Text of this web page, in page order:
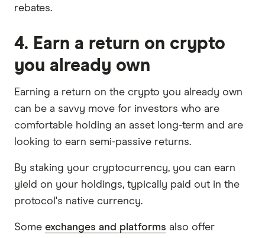
rebates.
4. Earn a return on crypto
you already own
Earning a return on the crypto you already own
can be a savvy move for investors who are
comfortable holding an asset long-term and are
looking to earn semi-passive returns.
By staking your cryptocurrency, you can earn
yield on your holdings, typically paid out in the
protocol's native currency.
Some exchanges and platforms also offer